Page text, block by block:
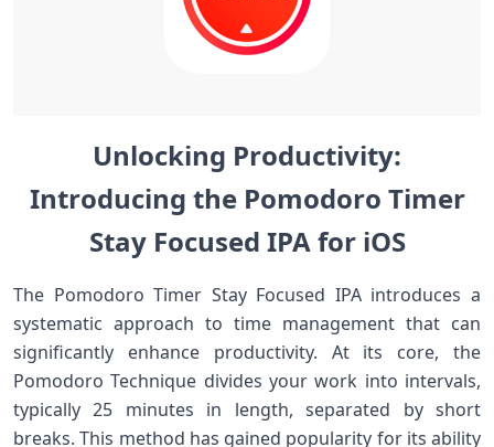
Unlocking Productivity:
Introducing the Pomodoro Timer
Stay⁢ Focused IPA for ‍iOS
The Pomodoro Timer Stay Focused IPA introduces a
systematic approach to ⁤time management that can
significantly enhance ⁤productivity. At its core,​ the
Pomodoro Technique divides⁣ your work into intervals,
typically‌ 25 minutes in length, ‍separated by short‌
breaks. This method has gained popularity ⁤for its ability